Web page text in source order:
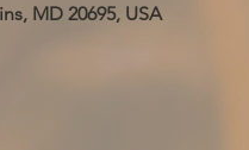
MD 20695, USA